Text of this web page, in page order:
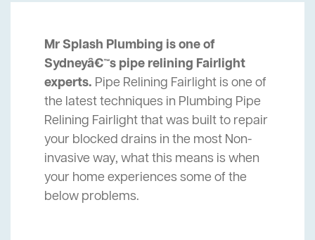
Mr Splash Plumbing is one of
Sydneyâ€™s pipe relining Fairlight
experts. Pipe Relining Fairlight is one of
the latest techniques in Plumbing Pipe
Relining Fairlight that was built to repair
your blocked drains in the most Non-
invasive way, what this means is when
your home experiences some of the
below problems.